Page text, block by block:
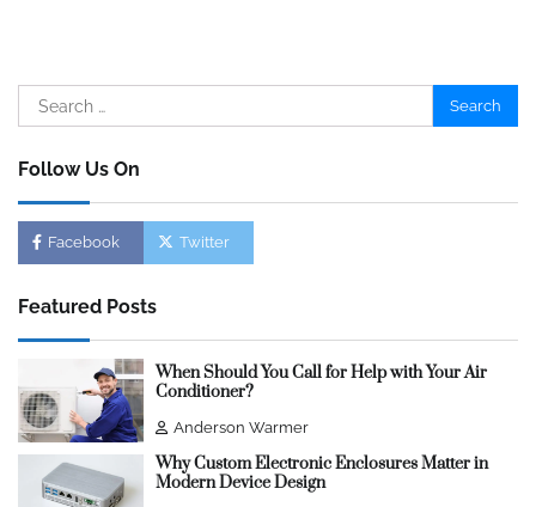
Search
for:
Follow Us On
Facebook Twitter
Featured Posts
When Should You Call for Help with Your Air
Conditioner?
Anderson Warmer
Why Custom Electronic Enclosures Matter in
Modern Device Design